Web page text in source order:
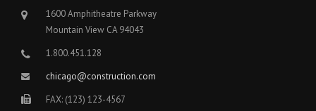
1600 Amphitheatre Parkway
Mountain View CA 94043
1.800.451.128
chicago@construction.com
FAX: (123) 123-4567